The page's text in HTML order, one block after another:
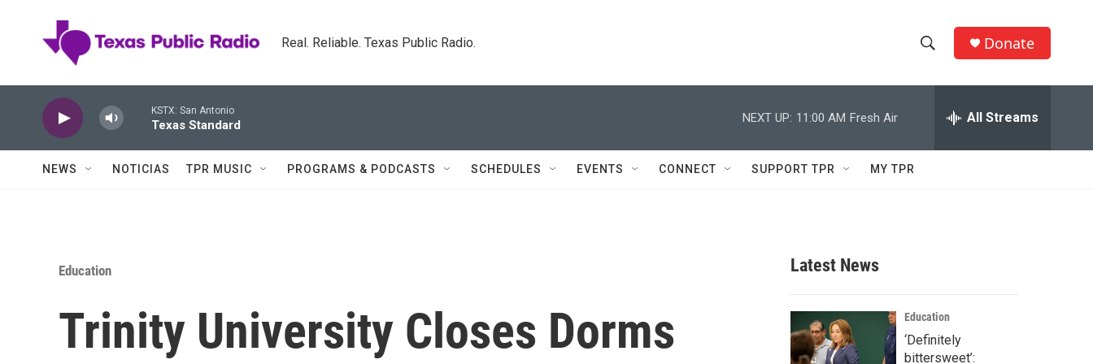
Real. Reliable. Texas Public Radio.
h
w
c
h
e
h
Q
Donate
KSTX: San Antonio
Texas Standard
NEXT UP: 11:00 AM Fresh Air All Streams
NEWS NOTICIAS TPR MUSIC PROGRAMS & PODCASTS SCHEDULES EVENTS CONNECT SUPPORT TPR MY TPR
Education
Trinity University Closes Dorms
Latest News
Education
‘Definitely
bittersweet’: